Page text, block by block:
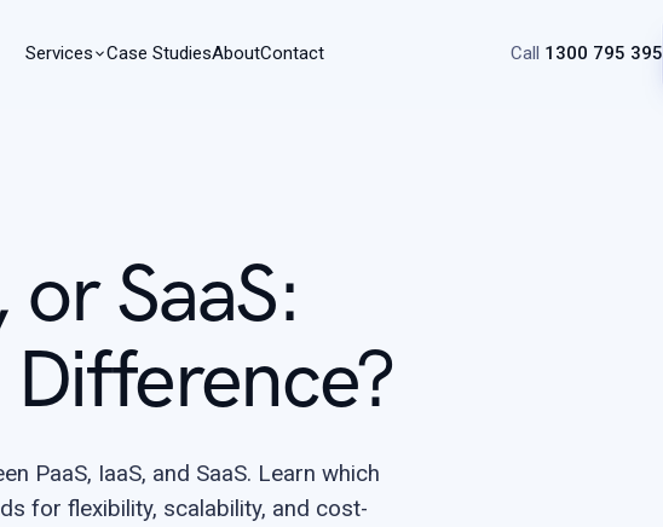
Services Case StudiesAboutContact Call 1300 795 395
or SaaS:
Difference?
PaaS, IaaS, and SaaS. Learn which
for flexibility, scalability, and cost-